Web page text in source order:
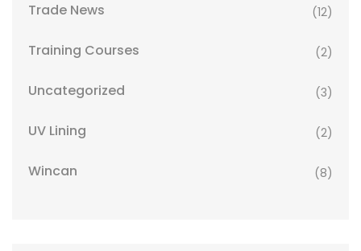
Trade News (12)
Training Courses (2)
Uncategorized (3)
UV Lining (2)
Wincan (8)